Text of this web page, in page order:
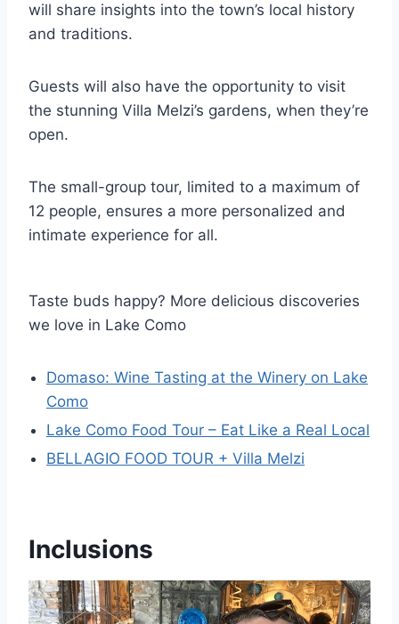
will share insights into the town’s local history
and traditions.
Guests will also have the opportunity to visit
the stunning Villa Melzi’s gardens, when they’re
open.
The small-group tour, limited to a maximum of
12 people, ensures a more personalized and
intimate experience for all.
Taste buds happy? More delicious discoveries
we love in Lake Como
Domaso: Wine Tasting at the Winery on Lake
Como
Lake Como Food Tour – Eat Like a Real Local
BELLAGIO FOOD TOUR + Villa Melzi
Inclusions